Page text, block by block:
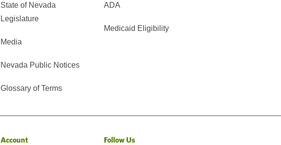
State of Nevada
Legislature
Media
Nevada Public Notices
Glossary of Terms
ADA
Medicaid Eligibility
Account Follow Us